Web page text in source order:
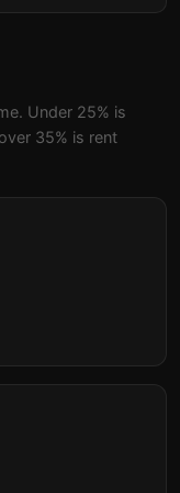
Under 25% is
35% is rent